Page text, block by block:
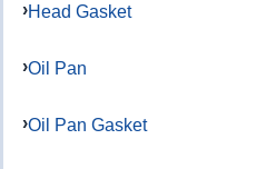
Head Gasket
Oil Pan
Oil Pan Gasket